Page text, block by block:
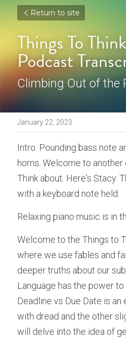
Return to site
Things To
Podcast
Climbing Out of the
January 22, 2023
Intro: Pounding bass note
horns. Welcome to
Think about. Here's Stacy.
with a keyboard note held.
Relaxing piano music is in
Welcome to the Things to
where we use fables and
deeper truths about our
Language has the power to
Deadline vs Due Date is an
with dread and the other
will delve into the idea of